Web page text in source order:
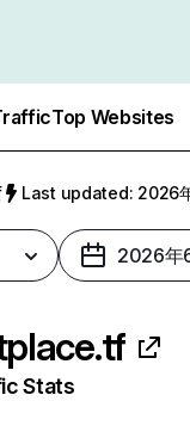
Top Websites
Last updated: 2026
2026年
Stats